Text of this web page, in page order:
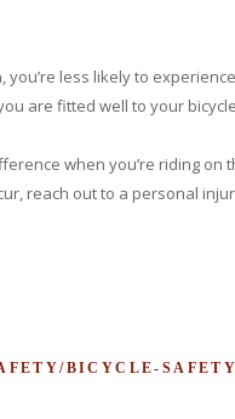
you’re less likely to
are fitted well to your
when you’re riding
reach out to a personal
BICYCLE-SAFETY